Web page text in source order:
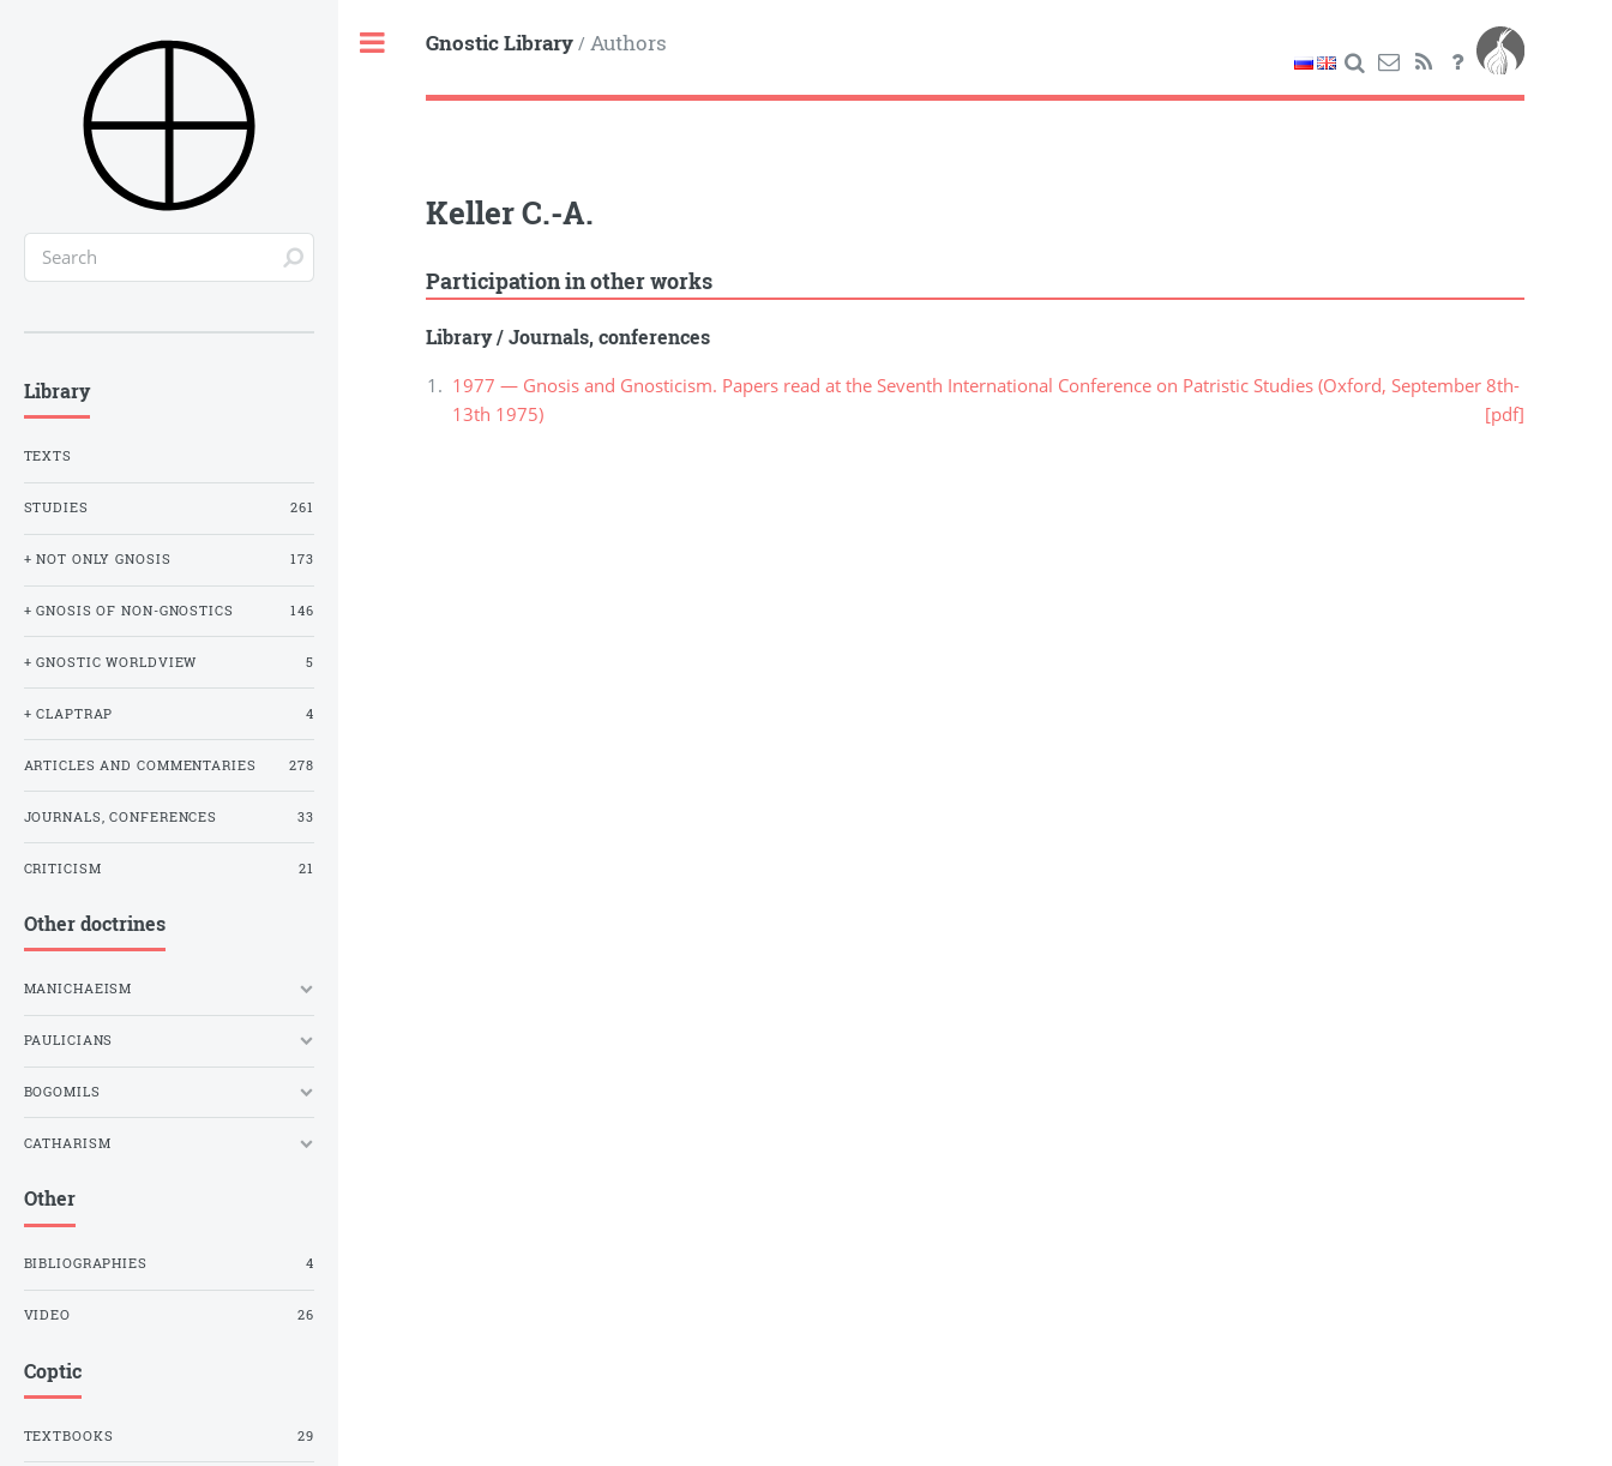
Gnostic Library/ Authors
Keller C.-A.
Participation in other works
Library/Journals, conferences
1977 — Gnosis and Gnosticism. Papers read at the Seventh International Conference on Patristic Studies (Oxford, September 8th-
13th 1975)
[pdf]
Library
TEXTS
STUDIES 261
+ NOT ONLY GNOSIS 173
+ GNOSIS OF NON-GNOSTICS 146
+ GNOSTIC WORLDVIEW 5
+ CLAPTRAP 4
ARTICLES AND COMMENTARIES 278
JOURNALS, CONFERENCES 33
CRITICISM 21
Other doctrines
MANICHAEISM
PAULICIANS
BOGOMILS
CATHARISM
Other
BIBLIOGRAPHIES 4
VIDEO 26
Coptic
TEXTBOOKS 29
Toggle